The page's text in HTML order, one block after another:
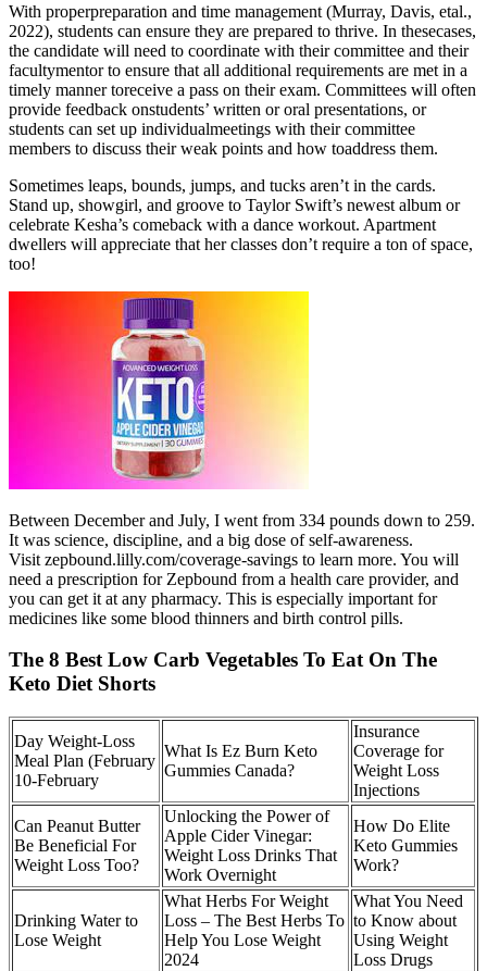
With properpreparation and time management (Murray, Davis, etal.,
2022), students can ensure they are prepared to thrive. In thesecases,
the candidate will need to coordinate with their committee and their
facultymentor to ensure that all additional requirements are met in a
timely manner toreceive a pass on their exam. Committees will often
provide feedback onstudents’ written or oral presentations, or
students can set up individualmeetings with their committee
members to discuss their weak points and how toaddress them.
Sometimes leaps, bounds, jumps, and tucks aren’t in the cards.
Stand up, showgirl, and groove to Taylor Swift’s newest album or
celebrate Kesha’s comeback with a dance workout. Apartment
dwellers will appreciate that her classes don’t require a ton of space,
too!
Between December and July, I went from 334 pounds down to 259.
It was science, discipline, and a big dose of self-awareness.
Visit zepbound.lilly.com/coverage-savings to learn more. You will
need a prescription for Zepbound from a health care provider, and
you can get it at any pharmacy. This is especially important for
medicines like some blood thinners and birth control pills.
The 8 Best Low Carb Vegetables To Eat On The
Keto Diet Shorts
Day Weight-Loss
Meal Plan (February
10-February
What Is Ez Burn Keto
Gummies Canada?
Insurance
Coverage for
Weight Loss
Injections
Can Peanut Butter
Be Beneficial For
Weight Loss Too?
Unlocking the Power of
Apple Cider Vinegar:
Weight Loss Drinks That
Work Overnight
How Do Elite
Keto Gummies
Work?
Drinking Water to
Lose Weight
What Herbs For Weight
Loss – The Best Herbs To
Help You Lose Weight
2024
What You Need
to Know about
Using Weight
Loss Drugs